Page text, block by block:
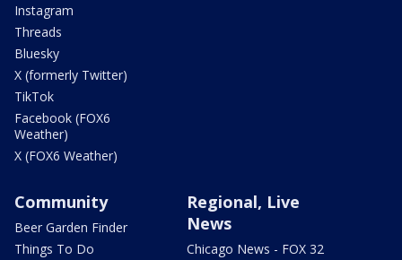
Instagram
Threads
Bluesky
X (formerly Twitter)
TikTok
Facebook (FOX6
Weather)
X (FOX6 Weather)
Community
Beer Garden Finder
Things To Do
Regional, Live
News
Chicago News - FOX 32